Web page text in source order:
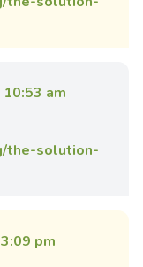
am
the-solution-
pm